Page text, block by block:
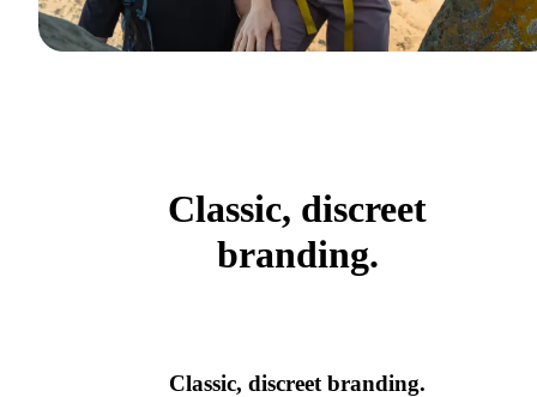
Classic, discreet
branding.
Classic, discreet branding.